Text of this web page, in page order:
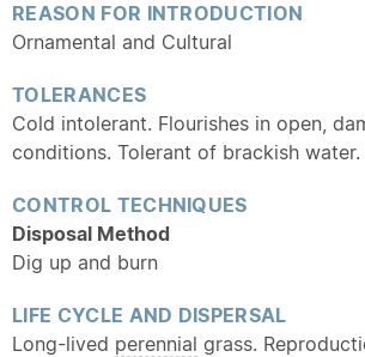
REASON FOR INTRODUCTION
Ornamental and Cultural
TOLERANCES
Cold intolerant. Flourishes in open,
conditions. Tolerant of brackish water.
CONTROL TECHNIQUES
Disposal Method
Dig up and burn
LIFE CYCLE AND DISPERSAL
Long-lived perennial grass.